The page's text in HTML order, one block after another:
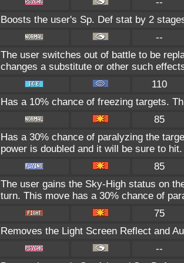
Boosts the user's Sp. Def stat by 2
--
The user switches out of battle to be
changes a substitute or other such
110
Has a 10% chance of freezing targets.
85
Has a 30% chance of paralyzing the
power is doubled and it will be sure to hit.
85
The user gains the Sky-High status on
turn. This move has a 30% chance of
75
Removes the Light Screen Reflect and
--